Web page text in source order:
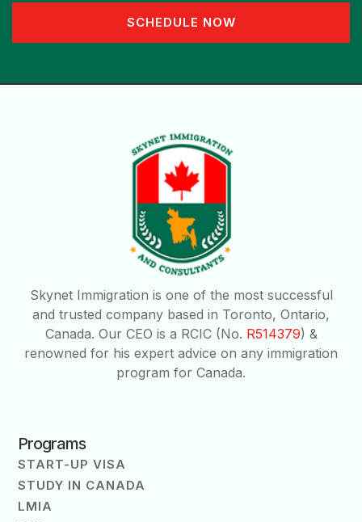
SCHEDULE NOW
Skynet Immigration is one of the most successful
and trusted company based in Toronto, Ontario,
Canada. Our CEO is a RCIC (No. R514379) &
renowned for his expert advice on any immigration
program for Canada.
Programs
START-UP VISA
STUDY IN CANADA
LMIA